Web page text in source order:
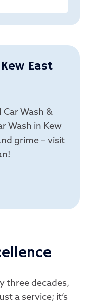
three decades,
a service; it’s
East
Car Wash &
Wash in Kew
grime – visit